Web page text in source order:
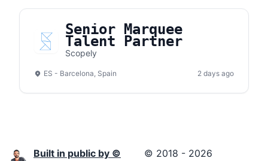
Senior Marquee
Talent Partner
Scopely
ES - Barcelona, Spain 2 days ago
Built in public by ©
© 2018 - 2026